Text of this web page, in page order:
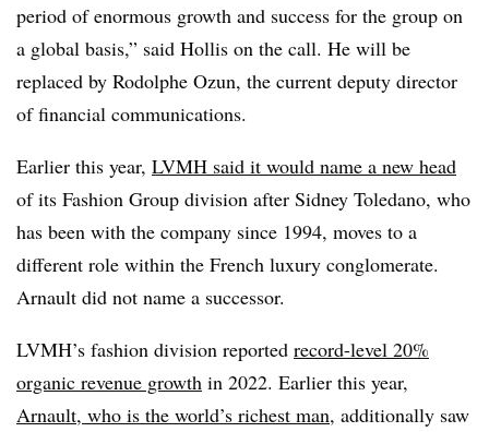
period of enormous growth and success for the group on
a global basis,” said Hollis on the call. He will be
replaced by Rodolphe Ozun, the current deputy director
of financial communications.
Earlier this year, LVMH said it would name a new head
of its Fashion Group division after Sidney Toledano, who
has been with the company since 1994, moves to a
different role within the French luxury conglomerate.
Arnault did not name a successor.
LVMH’s fashion division reported record-level 20%
organic revenue growth in 2022. Earlier this year,
Arnault, who is the world’s richest man, additionally saw